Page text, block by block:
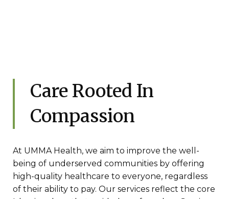
Care Rooted In
Compassion
At UMMA Health, we aim to improve the well-
being of underserved communities by offering
high-quality healthcare to everyone, regardless
of their ability to pay. Our services reflect the core